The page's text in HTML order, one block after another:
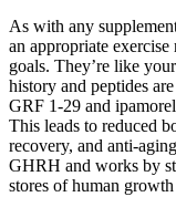
As with any
an appropriate
goals. They’re like
history and peptides
GRF 1-29 and
This leads to reduced
recovery, and anti-
GHRH and works by
stores of human